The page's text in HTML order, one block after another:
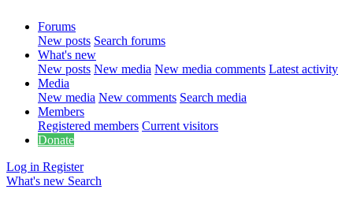
Forums
New posts Search forums
What's new
New posts New media New media comments Latest activity
Media
New media New comments Search media
Members
Registered members Current visitors
Donate
Log in Register
What's new Search